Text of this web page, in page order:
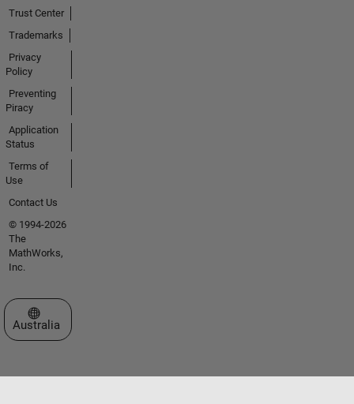
Trust Center
Trademarks
Privacy
Policy
Preventing
Piracy
Application
Status
Terms of
Use
Contact Us
© 1994-2026
The
MathWorks,
Inc.
Select a Web Site
Australia